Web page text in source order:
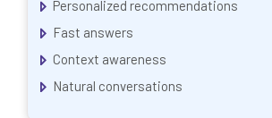
Personalized recommendations
Fast answers
Context awareness
Natural conversations